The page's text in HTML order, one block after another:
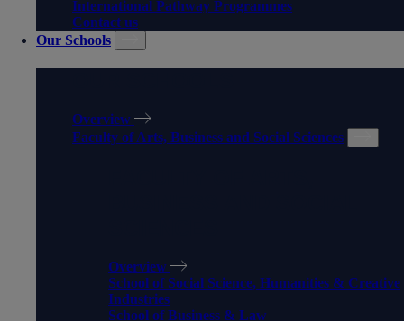
International Pathway Programmes
Contact us
Our Schools
Overview
Faculty of Arts, Business and Social Sciences
Overview
School of Social Science, Humanities & Creative
Industries
School of Business & Law